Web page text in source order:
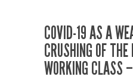
COVID-19 AS A
CRUSHING OF
WORKING CLASS